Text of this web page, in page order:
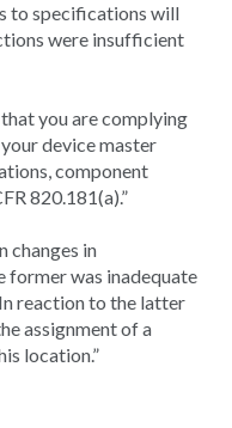
to specifications will
were insufficient
you are complying
device master
component
820.181(a).”
changes in
former was inadequate
reaction to the latter
assignment of a
location.”